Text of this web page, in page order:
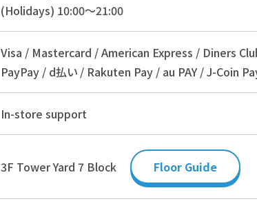
(Holidays) 10:00～21:00
Visa / Mastercard / American Express / Diners
PayPay / d払い / Rakuten Pay / au PAY / J-Coin
In-store support
3F Tower Yard 7 Block Floor Guide